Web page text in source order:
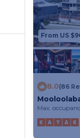
From US
8.0(86
Max.